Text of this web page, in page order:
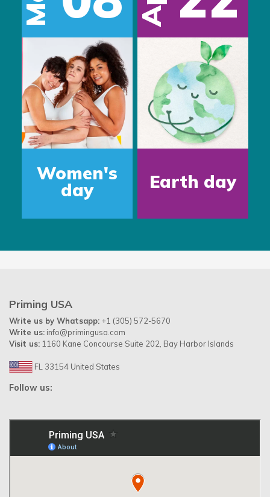
Women's
day Earth day
Priming USA
Write us by Whatsapp: +1 (305) 572-5670
Write us: info@primingusa.com
Visit us: 1160 Kane Concourse Suite 202, Bay Harbor Islands
FL 33154 United States
Follow us: